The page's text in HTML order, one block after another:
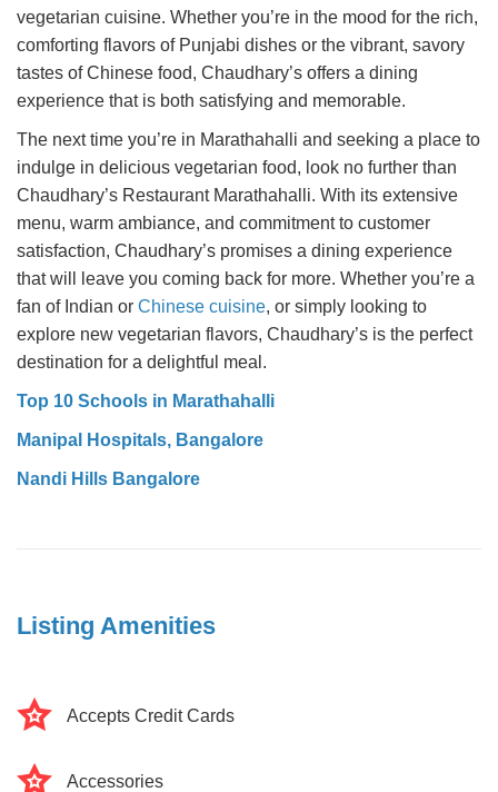
vegetarian cuisine. Whether you’re in the mood for the rich,
comforting flavors of Punjabi dishes or the vibrant, savory
tastes of Chinese food, Chaudhary’s offers a dining
experience that is both satisfying and memorable.
The next time you’re in Marathahalli and seeking a place to
indulge in delicious vegetarian food, look no further than
Chaudhary’s Restaurant Marathahalli. With its extensive
menu, warm ambiance, and commitment to customer
satisfaction, Chaudhary’s promises a dining experience
that will leave you coming back for more. Whether you’re a
fan of Indian or Chinese cuisine, or simply looking to
explore new vegetarian flavors, Chaudhary’s is the perfect
destination for a delightful meal.
Top 10 Schools in Marathahalli
Manipal Hospitals, Bangalore
Nandi Hills Bangalore
Listing Amenities
Accepts Credit Cards
Accessories